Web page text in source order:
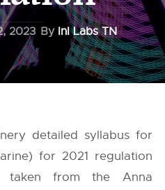
2023 By InI Labs TN
detailed syllabus for
for 2021 regulation
taken from the Anna